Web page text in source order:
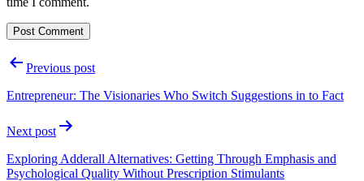
PostPrevious post
Entrepreneur: The Visionaries Who Switch Suggestions in to Fact
Next post
Exploring Adderall Alternatives: Getting Through Emphasis and
Psychological Quality Without Prescription Stimulants